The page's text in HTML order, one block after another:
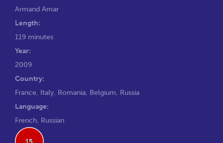
Armand Amar
Length:
119 minutes
Year:
2009
Country:
France, Italy, Romania, Belgium, Russia
Language:
French, Russian